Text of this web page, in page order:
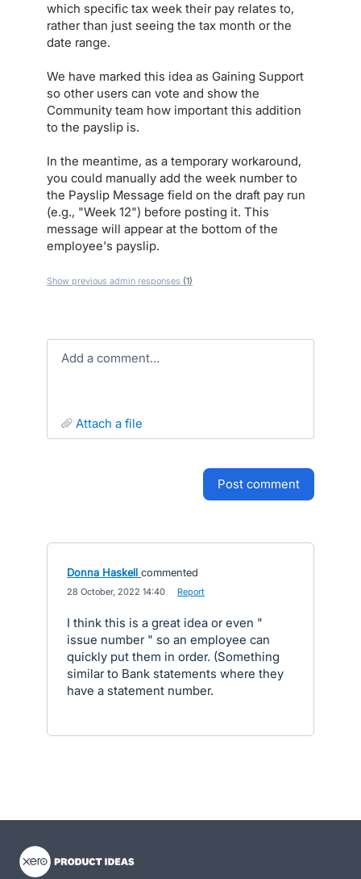
which specific tax week their pay relates to,
rather than just seeing the tax month or the
date range.
We have marked this idea as Gaining Support
so other users can vote and show the
Community team how important this addition
to the payslip is.
In the meantime, as a temporary workaround,
you could manually add the week number to
the Payslip Message field on the draft pay run
(e.g., "Week 12") before posting it. This
message will appear at the bottom of the
employee's payslip.
Show previous admin responses (1)
Add a comment…
attach a file
post comment
Donna Haskell commented
28 October, 2022 14:40 Report
I think this is a great idea or even "
issue number " so an employee can
quickly put them in order. (Something
similar to Bank statements where they
have a statement number.